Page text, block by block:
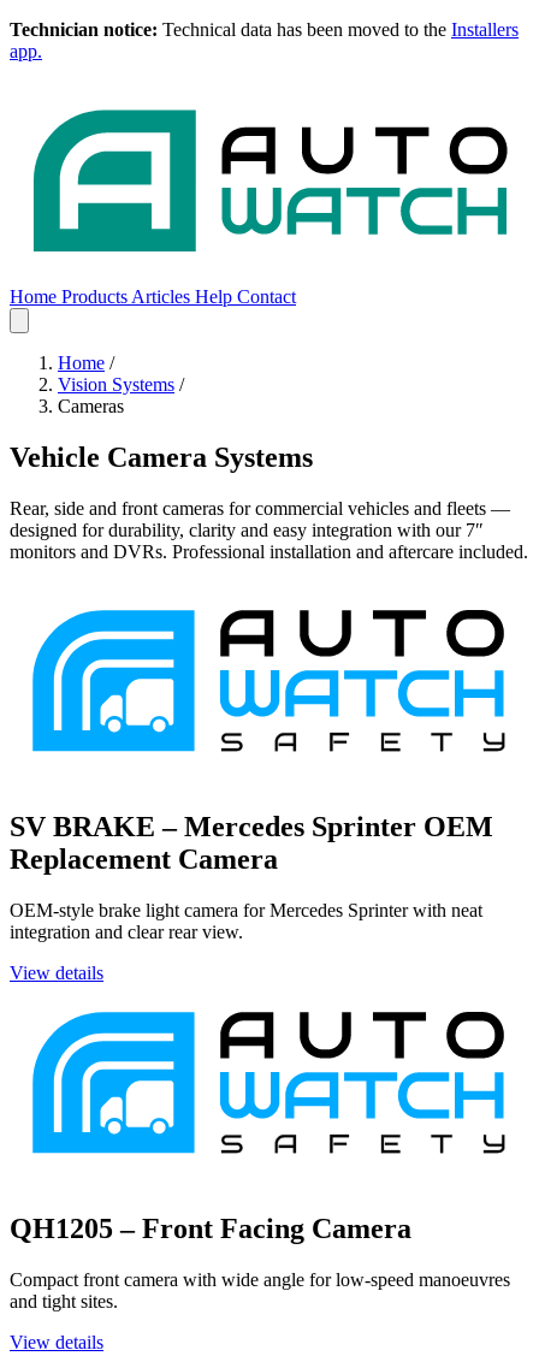
Technician notice: Technical data has been moved to the Installers
app.
Home Products Articles Help Contact
Home /
Vision Systems /
Cameras
Vehicle Camera Systems
Rear, side and front cameras for commercial vehicles and fleets —
designed for durability, clarity and easy integration with our 7″
monitors and DVRs. Professional installation and aftercare included.
SV BRAKE – Mercedes Sprinter OEM
Replacement Camera
OEM-style brake light camera for Mercedes Sprinter with neat
integration and clear rear view.
View details
QH1205 – Front Facing Camera
Compact front camera with wide angle for low-speed manoeuvres
and tight sites.
View details